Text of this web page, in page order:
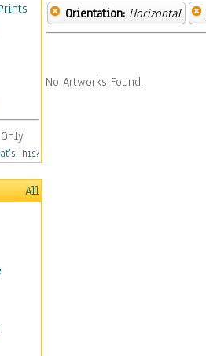
This?
All
Orientation: Horizontal
No Artworks Found.